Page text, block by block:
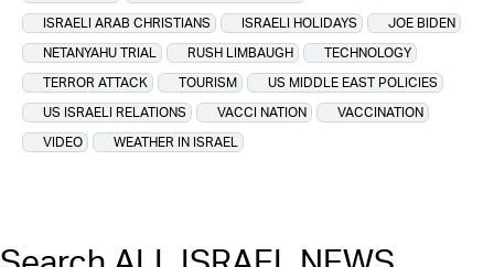
ISRAELI ARAB CHRISTIANS
ISRAELI HOLIDAYS
JOE BIDEN
NETANYAHU TRIAL
RUSH LIMBAUGH
TECHNOLOGY
TERROR ATTACK
TOURISM
US MIDDLE EAST POLICIES
US ISRAELI RELATIONS
VACCI NATION
VACCINATION
VIDEO
WEATHER IN ISRAEL